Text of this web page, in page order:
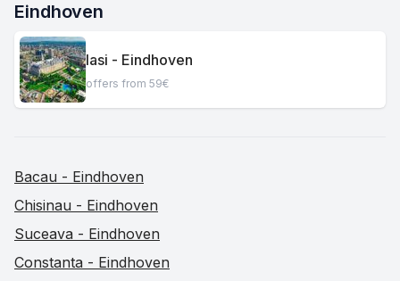
Eindhoven
Iasi - Eindhoven
offers from 59€
Bacau - Eindhoven
Chisinau - Eindhoven
Suceava - Eindhoven
Constanta - Eindhoven